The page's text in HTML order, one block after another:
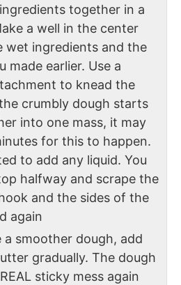
together in a
a well in the center
wet ingredients and the
made earlier. Use a
to knead the
crumbly dough starts
into one mass, it may
for this to happen.
to add any liquid. You
halfway and scrape the
and the sides of the
again
a smoother dough, add
gradually. The dough
sticky mess again